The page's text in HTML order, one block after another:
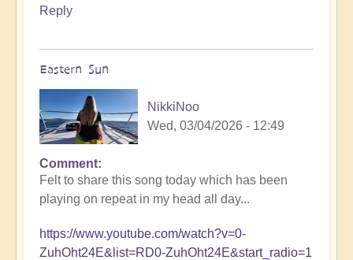
Reply
Eastern Sun
NikkiNoo
Wed, 03/04/2026 - 12:49
Comment
Felt to share this song today which has been
playing on repeat in my head all day...
https://www.youtube.com/watch?v=0-
ZuhOht24E&list=RD0-ZuhOht24E&start_radio=1